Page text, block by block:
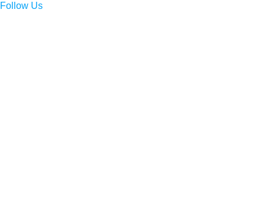
Follow Us